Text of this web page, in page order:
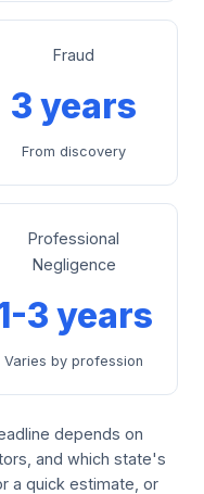
Fraud
3 years
From discovery
Professional
Negligence
3 years
Varies by profession
depends on
and which state's
a quick estimate, or